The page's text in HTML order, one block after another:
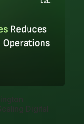
Digital